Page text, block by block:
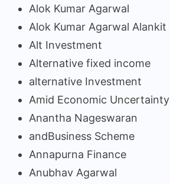
Alok Kumar Agarwal
Alok Kumar Agarwal Alankit
Alt Investment
Alternative fixed income
alternative Investment
Amid Economic Uncertainty
Anantha Nageswaran
andBusiness Scheme
Annapurna Finance
Anubhav Agarwal